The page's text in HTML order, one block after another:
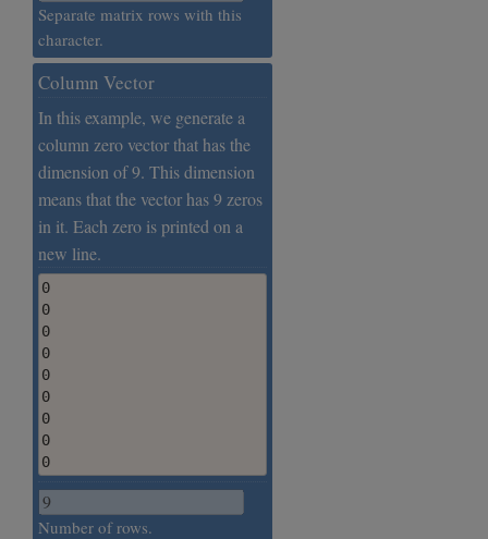
Separate matrix rows with this
character.
Column Vector
In this example, we generate a
column zero vector that has the
dimension of 9. This dimension
means that the vector has 9 zeros
in it. Each zero is printed on a
new line.
0
0
0
0
0
0
0
0
0
Number of rows.